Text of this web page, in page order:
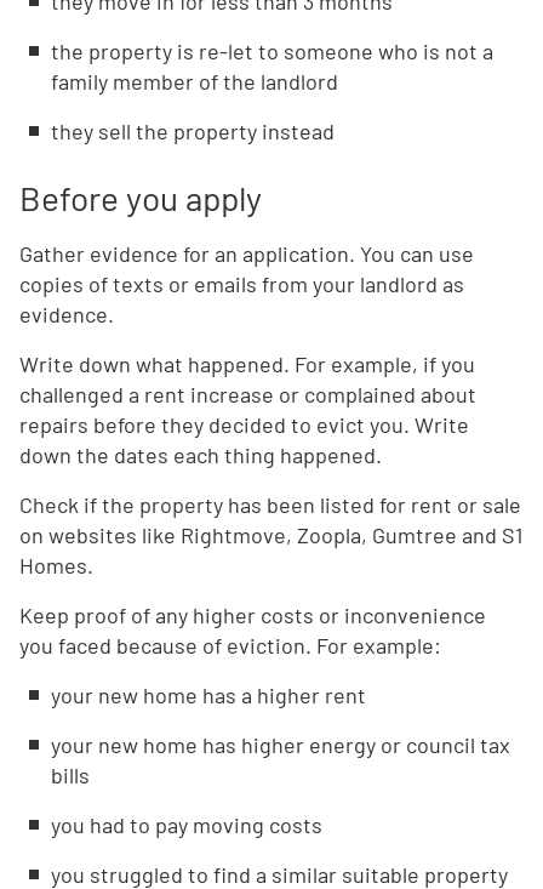
the property is re-let to someone who is not a
family member of the landlord
they sell the property instead
Before you apply
Gather evidence for an application. You can use
copies of texts or emails from your landlord as
evidence.
Write down what happened. For example, if you
challenged a rent increase or complained about
repairs before they decided to evict you. Write
down the dates each thing happened.
Check if the property has been listed for rent or sale
on websites like Rightmove, Zoopla, Gumtree and S1
Homes.
Keep proof of any higher costs or inconvenience
you faced because of eviction. For example:
your new home has a higher rent
your new home has higher energy or council tax
bills
you had to pay moving costs
you struggled to find a similar suitable property